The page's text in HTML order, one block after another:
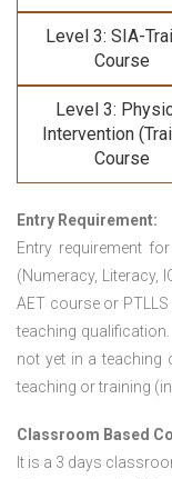
Level 3: SIA-
Course
Level 3:
Intervention
Course
Entry Requirement:
Entry requirement
(Numeracy, Literacy,
AET course or
teaching
not yet in a teaching
teaching or training
Classroom Based
It is a 3 days